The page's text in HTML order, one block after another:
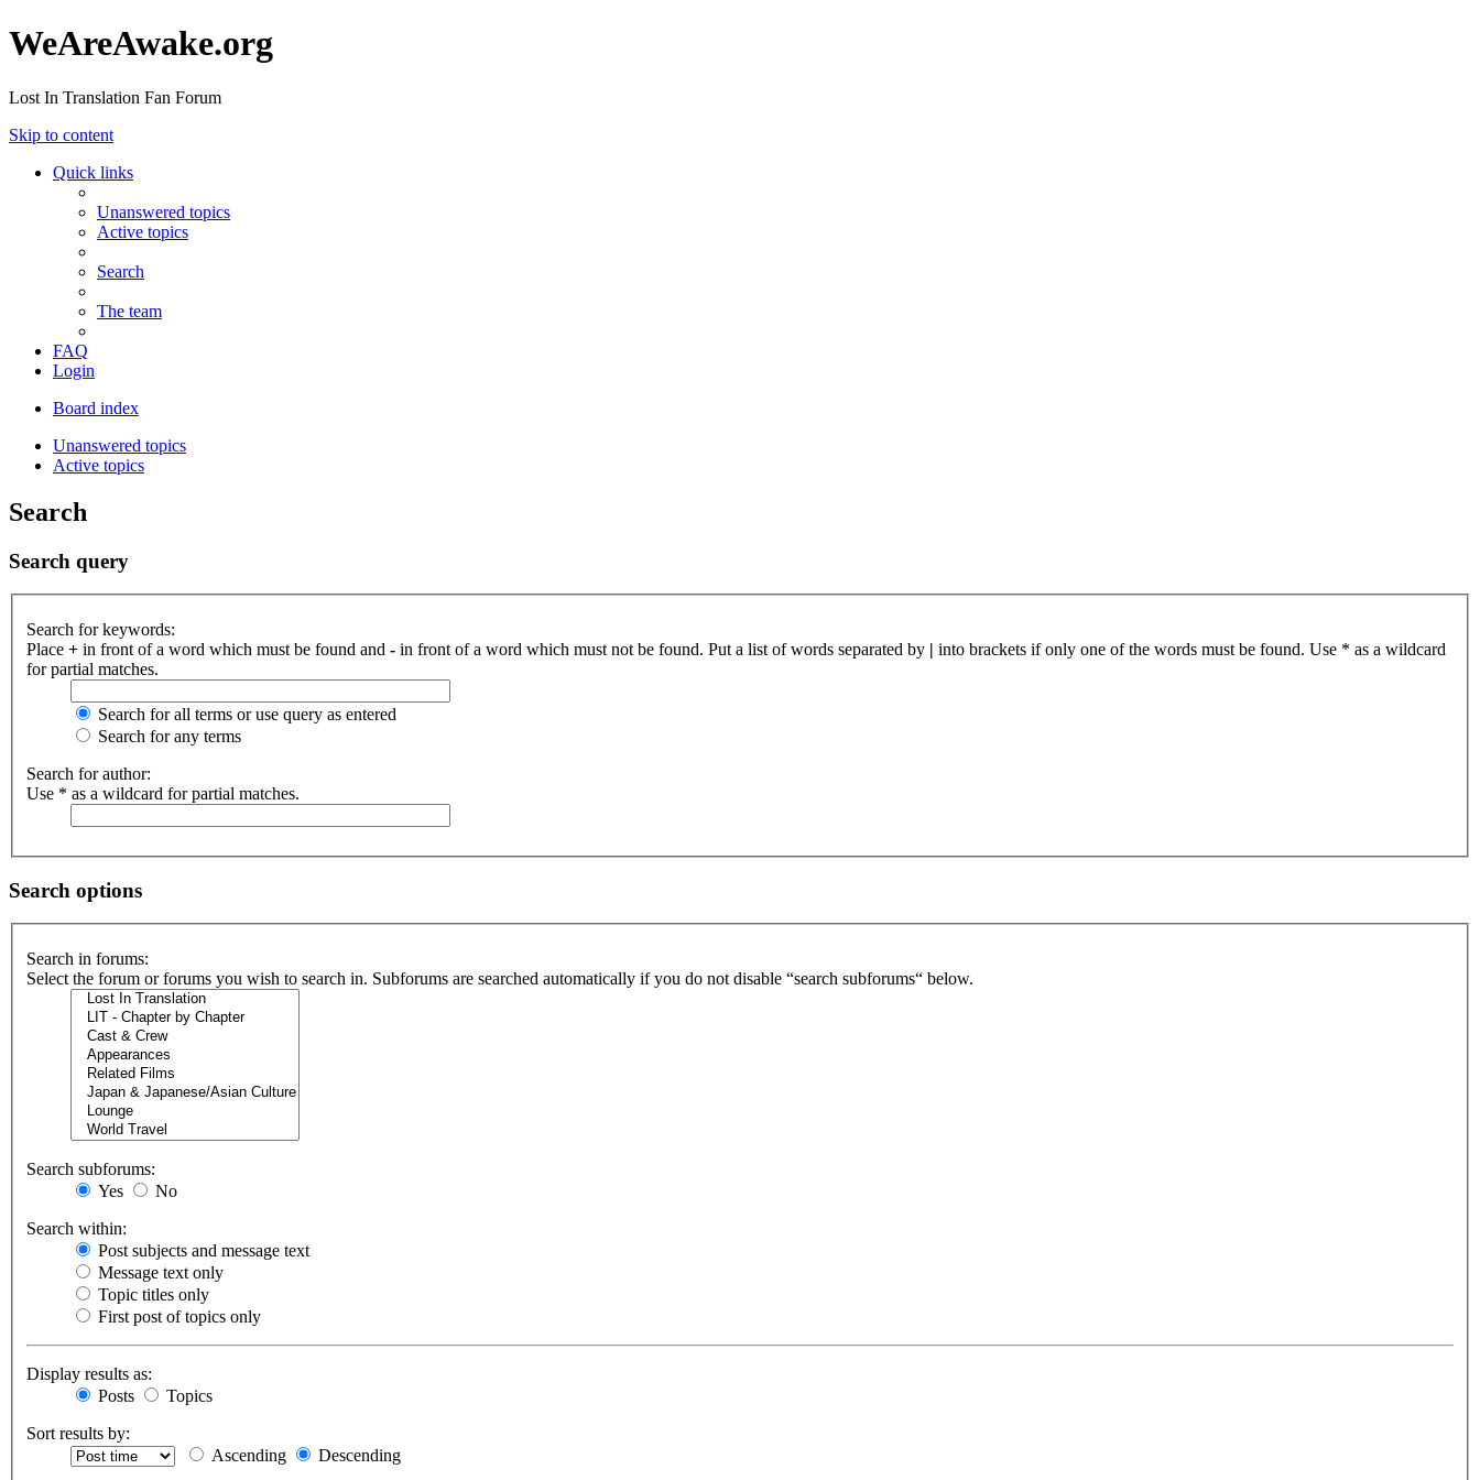
WeAreAwake.org
Lost In Translation Fan Forum
Skip to content
Quick links
Unanswered topics
Active topics
Search
The team
FAQ
Login
Board index
Unanswered topics
Active topics
Search
Search query
Search for keywords:
Place + in front of a word which must be found and - in front of a word which must not be found. Put a list of words separated by | into brackets if only one of the words must be found. Use * as a wildcard
for partial matches.
Search for all terms or use query as entered
Search for any terms
Search for author:
Use * as a wildcard for partial matches.
Search options
Search in forums:
Select the forum or forums you wish to search in. Subforums are searched automatically if you do not disable “search subforums“ below.
Search subforums:
Yes
No
Search within:
Post subjects and message text
Message text only
Topic titles only
First post of topics only
Display results as:
Posts
Topics
Sort results by:
Ascending
Descending